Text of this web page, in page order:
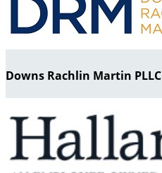
Downs Rachlin Martin PLLC